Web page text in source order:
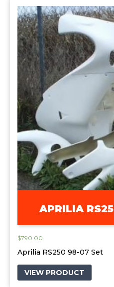
APRILIA
$790.00
Aprilia RS250 98-07 Set
VIEW PRODUCT